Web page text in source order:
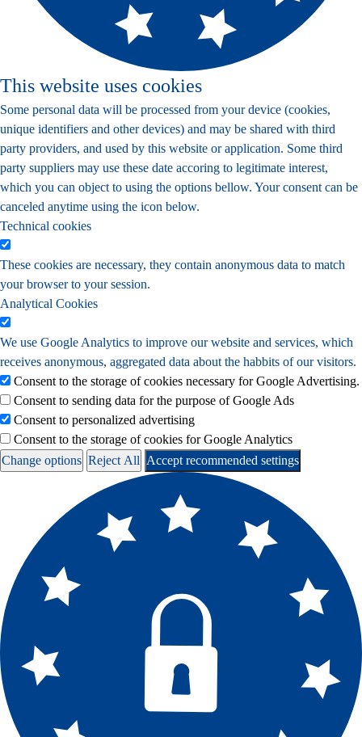
This website uses cookies
Some personal data will be processed from your device (cookies,
unique identifiers and other devices) and may be shared with third
party providers, and used by this website or application. Some third
party suppliers may use these date accoring to legitimate interest,
which you can object to using the options bellow. Your consent can be
canceled anytime using the icon below.
Technical cookies
These cookies are necessary, they contain anonymous data to match
your browser to your session.
Analytical Cookies
We use Google Analytics to improve our website and services, which
receives anonymous, aggregated data about the habbits of our visitors.
Consent to the storage of cookies necessary for Google Advertising.
Consent to sending data for the purpose of Google Ads
Consent to personalized advertising
Consent to the storage of cookies for Google Analytics
Change options Reject All Accept recommended settings